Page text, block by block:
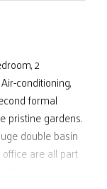
2
conditioning,
formal
pristine gardens.
double basin
are all part